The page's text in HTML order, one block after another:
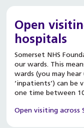
Open
hospitals
Somerset NHS
our wards. This
wards (you may
‘inpatients’) can
one time between
Open visiting across